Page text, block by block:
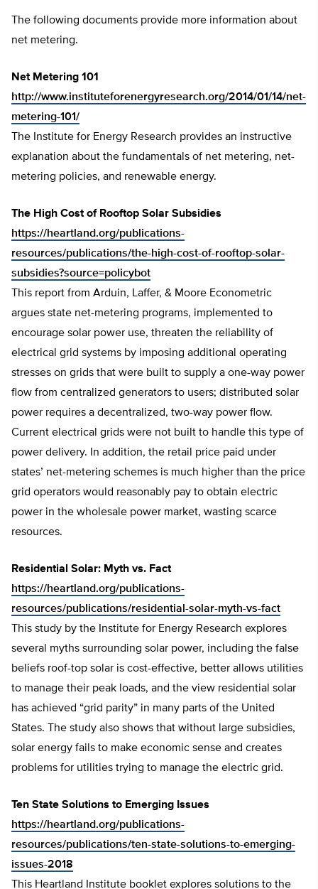
The following documents provide more information about
net metering.
Net Metering 101
http://www.instituteforenergyresearch.org/2014/01/14/net-
metering-101/
The Institute for Energy Research provides an instructive
explanation about the fundamentals of net metering, net-
metering policies, and renewable energy.
The High Cost of Rooftop Solar Subsidies
https://heartland.org/publications-
resources/publications/the-high-cost-of-rooftop-solar-
subsidies?source=policybot
This report from Arduin, Laffer, & Moore Econometric
argues state net-metering programs, implemented to
encourage solar power use, threaten the reliability of
electrical grid systems by imposing additional operating
stresses on grids that were built to supply a one-way power
flow from centralized generators to users; distributed solar
power requires a decentralized, two-way power flow.
Current electrical grids were not built to handle this type of
power delivery. In addition, the retail price paid under
states’ net-metering schemes is much higher than the price
grid operators would reasonably pay to obtain electric
power in the wholesale power market, wasting scarce
resources.
Residential Solar: Myth vs. Fact
https://heartland.org/publications-
resources/publications/residential-solar-myth-vs-fact
This study by the Institute for Energy Research explores
several myths surrounding solar power, including the false
beliefs roof-top solar is cost-effective, better allows utilities
to manage their peak loads, and the view residential solar
has achieved “grid parity” in many parts of the United
States. The study also shows that without large subsidies,
solar energy fails to make economic sense and creates
problems for utilities trying to manage the electric grid.
Ten State Solutions to Emerging Issues
https://heartland.org/publications-
resources/publications/ten-state-solutions-to-emerging-
issues-2018
This Heartland Institute booklet explores solutions to the